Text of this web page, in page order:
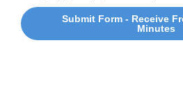
Submit Form - Receive
Minutes